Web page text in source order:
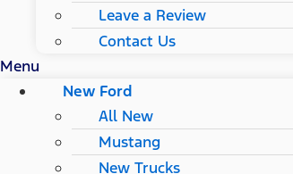
Leave a Review
Contact Us
Menu
New Ford
All New
Mustang
New Trucks